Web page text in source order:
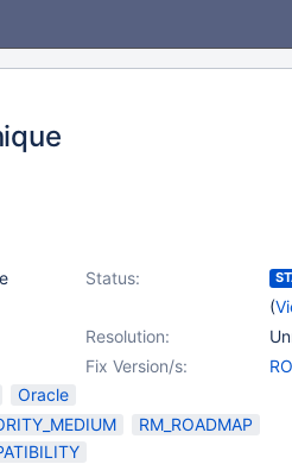
Status:
(
Resolution:
Fix Version/s:
Oracle
RM_ROADMAP